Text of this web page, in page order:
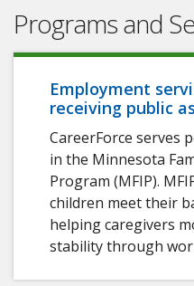
Programs and
Employment
receiving public
CareerForce serves
in the Minnesota
Program (MFIP).
children meet their
helping caregivers
stability through